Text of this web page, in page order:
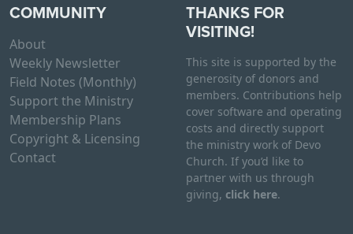
COMMUNITY
About
Weekly Newsletter
Field Notes (Monthly)
Support the Ministry
Membership Plans
Copyright & Licensing
Contact
THANKS FOR
VISITING!
This site is supported by the
generosity of donors and
members. Contributions help
cover software and operating
costs and directly support
the ministry work of Devo
Church. If you’d like to
partner with us through
giving, click here.